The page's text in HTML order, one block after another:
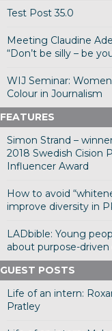
Test Post 35.0
Meeting Claudine
“Don’t be silly – be
WIJ Seminar:
Colour in Journalism
FEATURES
Simon Strand –
2018 Swedish Cision
Influencer Award
How to avoid
improve diversity in
LADbible: Young
about purpose-
GUEST POSTS
Life of an intern:
Pratley